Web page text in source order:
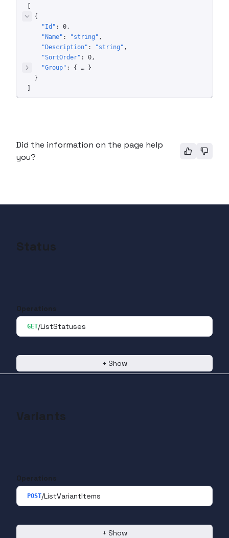
{
"Id" : 0
"Name" : "string"
"Description" : "string"
"SortOrder" : 0
"Group" : { …
}
}
Did the information on the page help
you?
Status
Operations
GET/ListStatuses
+ Show
Variants
Operations
POST/ListVariantItems
+ Show